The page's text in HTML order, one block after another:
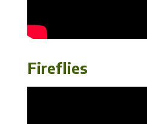
Fireflies